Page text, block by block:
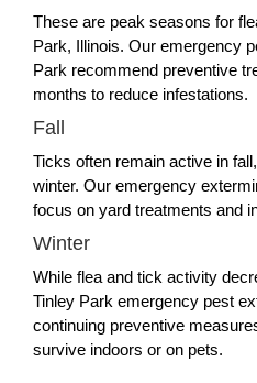
These are peak seasons for
Park, Illinois. Our emergency
Park recommend preventive
months to reduce infestations.
Fall
Ticks often remain active in
winter. Our emergency
focus on yard treatments and
Winter
While flea and tick activity
Tinley Park emergency pest
continuing preventive
survive indoors or on pets.